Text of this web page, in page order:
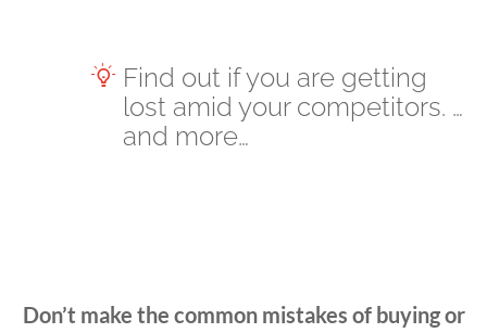
Find out if you are getting
lost amid your competitors. …
and more…
Don’t make the common mistakes of buying or